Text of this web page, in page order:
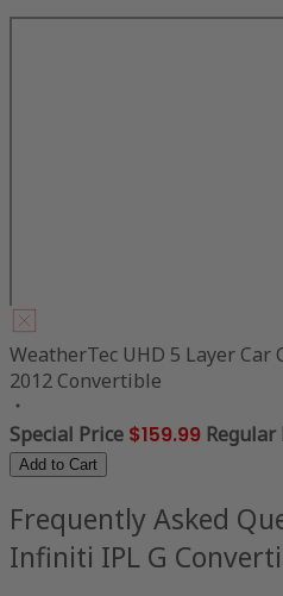
WeatherTec UHD 5 Layer
2012 Convertible
Special Price $159.99 Regular
Add to Cart
Frequently Asked
Infiniti IPL G